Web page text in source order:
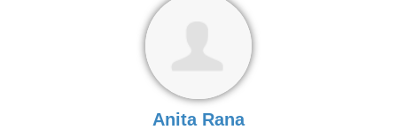
Anita Rana